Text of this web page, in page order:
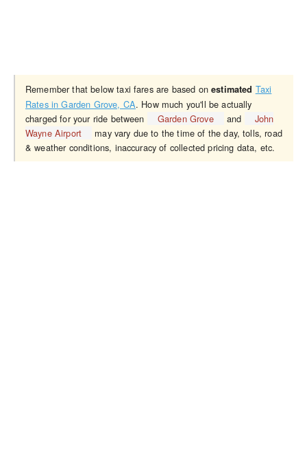
Remember that below taxi fares are based onestimated Taxi
Rates in Garden Grove, CA. How much you'll be actually
charged for your ride between
Garden Grove and
John
Wayne Airport
may vary due to the time of the day, tolls, road
& weather conditions, inaccuracy of collected pricing data, etc.